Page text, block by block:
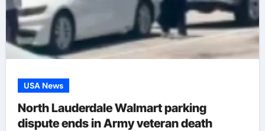
USA News
North Lauderdale Walmart parking
dispute ends in Army veteran death